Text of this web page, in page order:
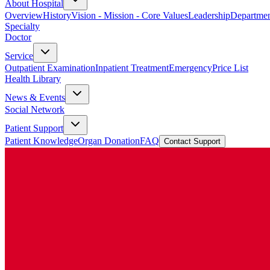
About Hospital
OverviewHistoryVision - Mission - Core ValuesLeadership
Specialty
Doctor
Service
Outpatient ExaminationInpatient TreatmentEmergencyPrice List
Health Library
News & Events
Social Network
Patient Support
Patient KnowledgeOrgan DonationFAQ Contact Support